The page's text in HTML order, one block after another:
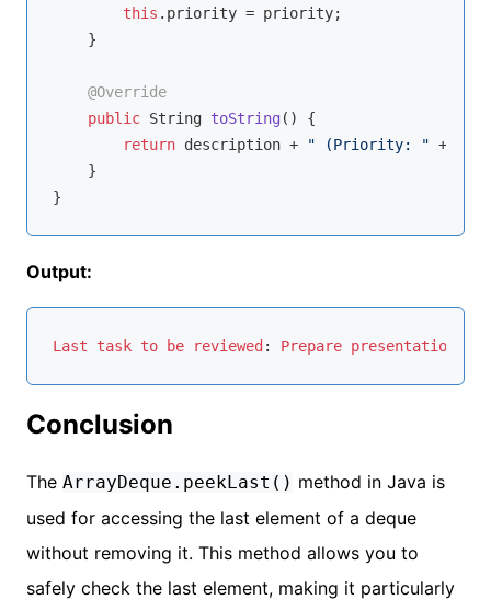
this .priority = priority;
    }
@Override
public String toString ()
{
return description + " (Priority: " +
    }
Output:
Last task to be reviewed : Prepare presentation
Conclusion
The ArrayDeque.peekLast() method in Java is
used for accessing the last element of a deque
without removing it. This method allows you to
safely check the last element, making it particularly